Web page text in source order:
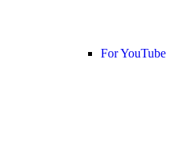
For YouTube